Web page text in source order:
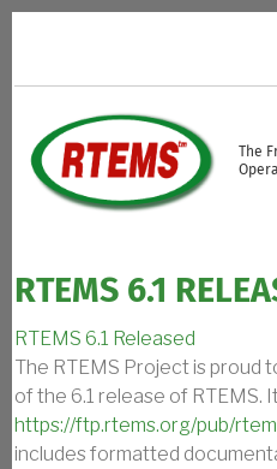
Skip to main content
The
RTEMS 6.1
RTEMS 6.1 Released
The RTEMS Project is proud
of the 6.1 release of RTEMS.
https://ftp.rtems.org/pub/
includes formatted